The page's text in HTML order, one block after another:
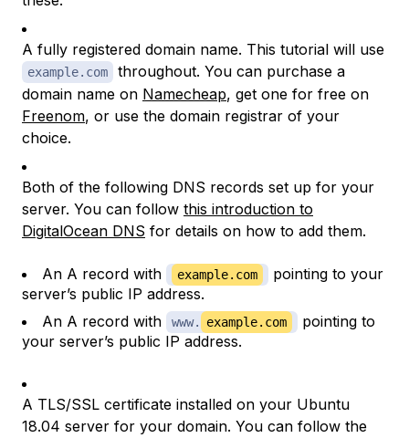
A fully registered domain name. This tutorial will use
example.com
throughout. You can purchase a
domain name on Namecheap, get one for free on
Freenom, or use the domain registrar of your
choice.
Both of the following DNS records set up for your
server. You can follow this introduction to
DigitalOcean DNS for details on how to add them.
An A record with example.com
pointing to your
server’s public IP address.
An A record with
www. example.com
pointing to
your server’s public IP address.
A TLS/SSL certificate installed on your Ubuntu
18.04 server for your domain. You can follow the